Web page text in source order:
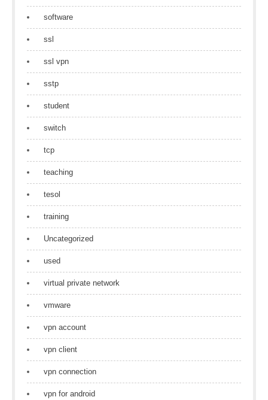
software
ssl
ssl vpn
sstp
student
switch
tcp
teaching
tesol
training
Uncategorized
used
virtual private network
vmware
vpn account
vpn client
vpn connection
vpn for android